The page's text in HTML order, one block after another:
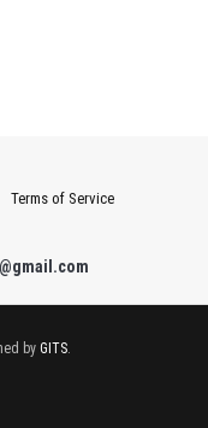
Terms of Service
by GITS.